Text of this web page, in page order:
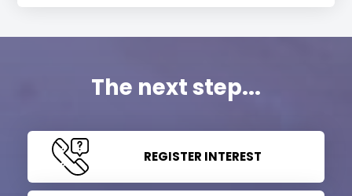
The next step...
REGISTER INTEREST